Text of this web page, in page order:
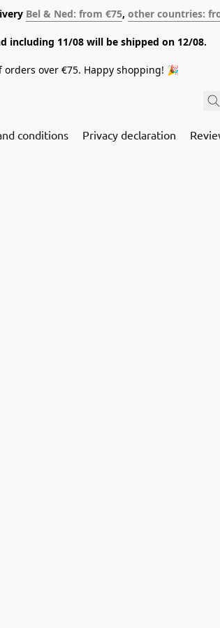
Bel & Ned: from €75, other countries:
11/08 will be shipped on 12/08.
orders over €75. Happy shopping! 🎉
conditions Privacy declaration